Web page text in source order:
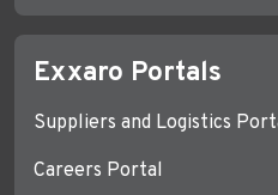
Exxaro Portals
Suppliers and Logistics
Careers Portal